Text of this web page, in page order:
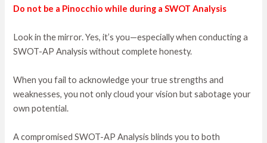
Do not be a Pinocchio while during a SWOT Analysis
Look in the mirror. Yes, it’s you—especially when conducting a
SWOT-AP Analysis without complete honesty.
When you fail to acknowledge your true strengths and
weaknesses, you not only cloud your vision but sabotage your
own potential.
A compromised SWOT-AP Analysis blinds you to both